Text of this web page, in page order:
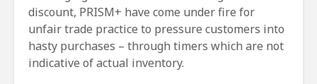
discount, PRISM+ have come under fire for
unfair trade practice to pressure customers into
hasty purchases – through timers which are not
indicative of actual inventory.